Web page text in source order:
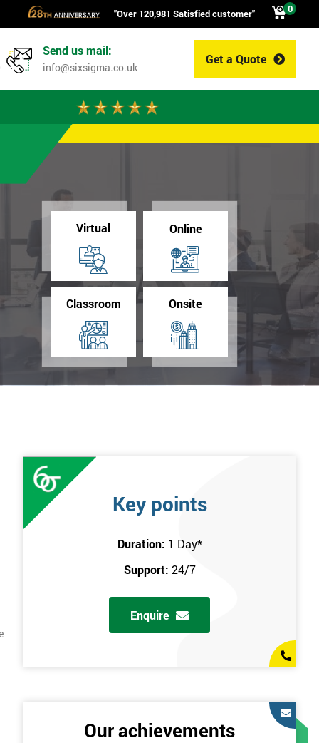
"Over 120,981 Satisfied customer" 0
Get a Quote
Send us mail:
info@sixsigma.co.uk
Virtual Online
Classroom Onsite
Key points
Duration: 1 Day*
Support: 24/7
Enquire
Our achievements